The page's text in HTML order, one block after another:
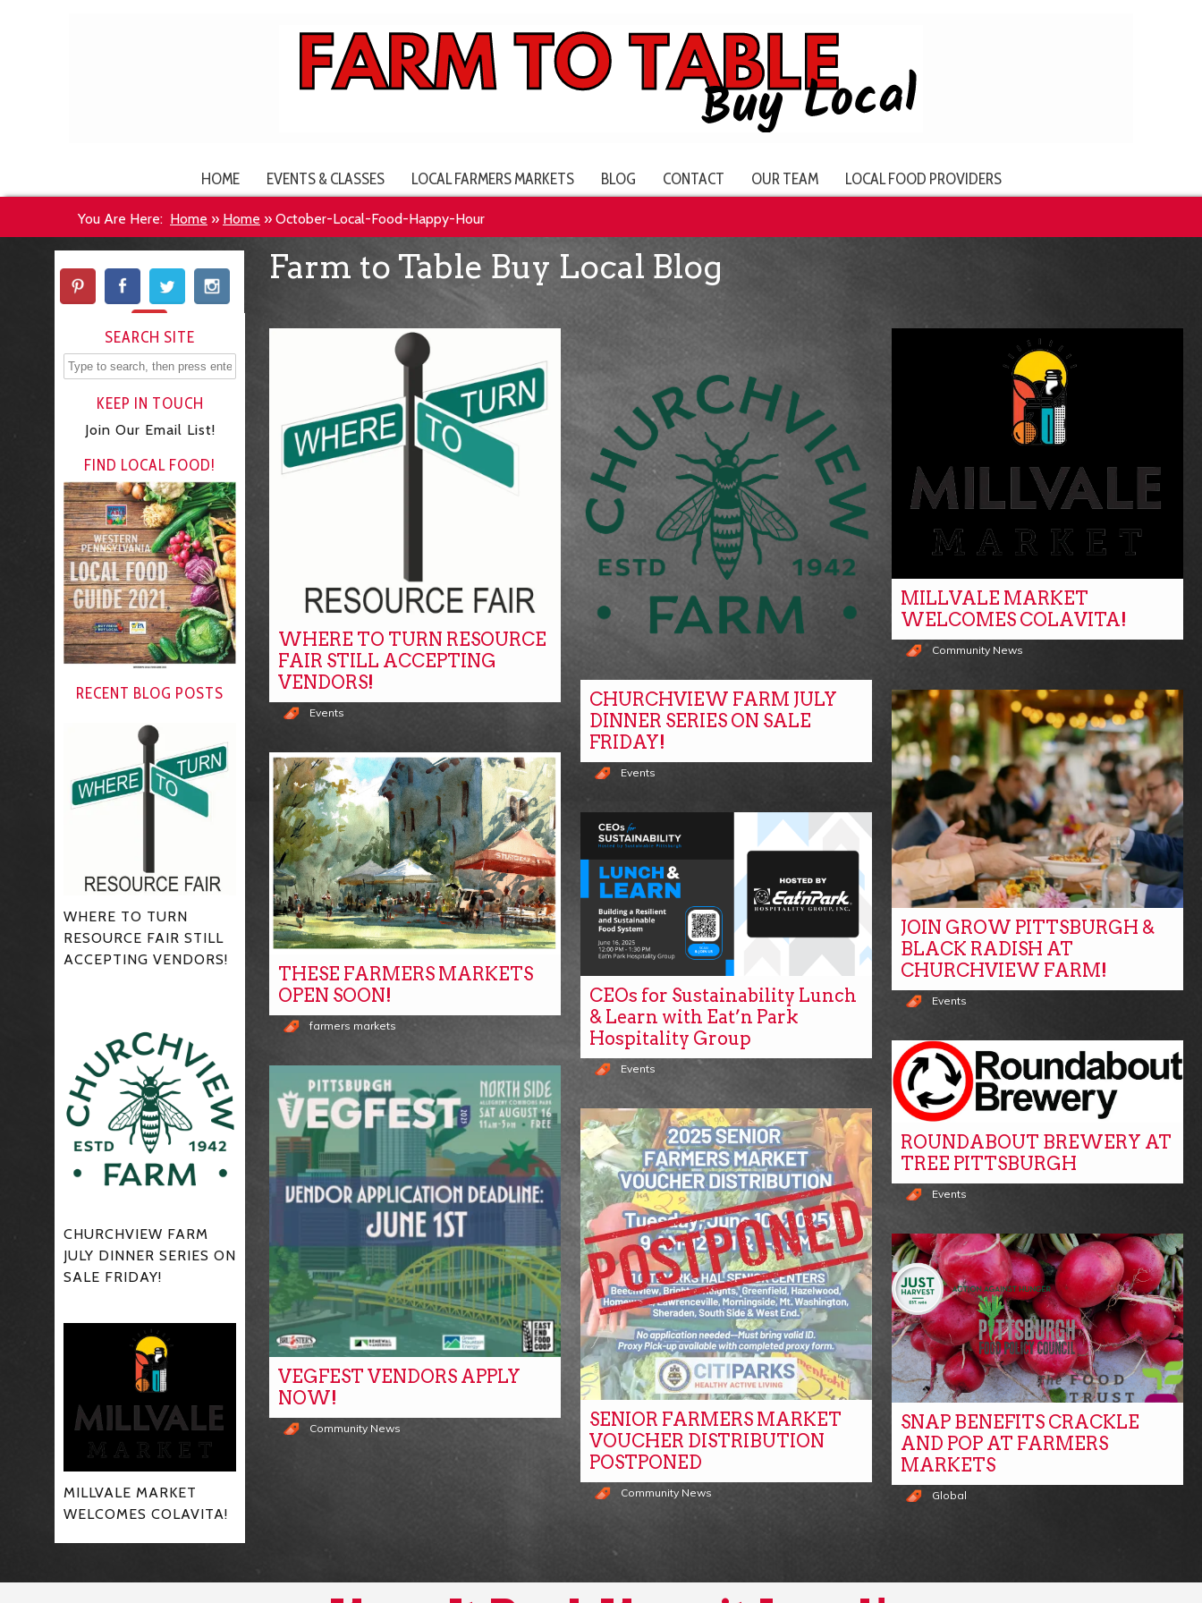
HOME EVENTS & CLASSES LOCAL FARMERS MARKETS BLOG CONTACT OUR TEAM LOCAL FOOD PROVIDERS
You Are Here: Home » Home » October-Local-Food-Happy-Hour
SEARCH SITE
KEEP IN TOUCH
Join Our Email List!
FIND LOCAL FOOD!
RECENT BLOG POSTS
WHERE TO TURN
RESOURCE FAIR STILL
ACCEPTING VENDORS!
CHURCHVIEW FARM
JULY DINNER SERIES ON
SALE FRIDAY!
MILLVALE MARKET
WELCOMES COLAVITA!
Farm to Table Buy Local Blog
WHERE TO TURN RESOURCE
FAIR STILL ACCEPTING
VENDORS!
Events
CHURCHVIEW FARM JULY
DINNER SERIES ON SALE
FRIDAY!
Events
MILLVALE MARKET
WELCOMES COLAVITA!
Community News
JOIN GROW PITTSBURGH &
BLACK RADISH AT
CHURCHVIEW FARM!
Events
THESE FARMERS MARKETS
OPEN SOON!
farmers markets
CEOs for Sustainability Lunch
& Learn with Eat’n Park
Hospitality Group
Events
ROUNDABOUT BREWERY AT
TREE PITTSBURGH
Events
VEGFEST VENDORS APPLY
NOW!
Community News
SENIOR FARMERS MARKET
VOUCHER DISTRIBUTION
POSTPONED
Community News
SNAP BENEFITS CRACKLE
AND POP AT FARMERS
MARKETS
Global